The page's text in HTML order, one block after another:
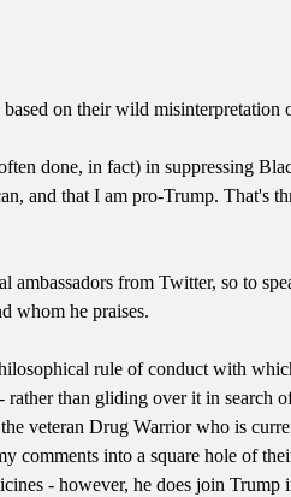
on their wild
done, in fact) in suppressing
and that I am pro-Trump. That's
from Twitter, so to
whom he praises.
rule of conduct with
than gliding over it in
veteran Drug Warrior who is
comments into a square hole of
- however, he does join